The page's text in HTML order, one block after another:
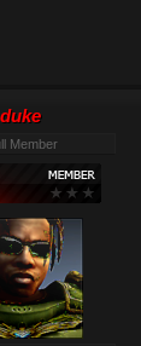
duke
Member